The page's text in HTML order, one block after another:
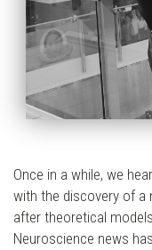
Once in a while, we
with the discovery of a
after theoretical
Neuroscience news